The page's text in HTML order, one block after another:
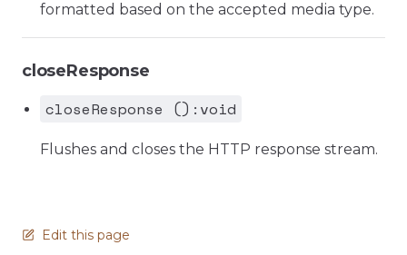
formatted based on the accepted media type.
closeResponse
closeResponse ():void
Flushes and closes the HTTP response stream.
Edit this page